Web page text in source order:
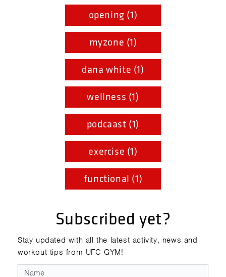
opening (1)
myzone (1)
dana white (1)
wellness (1)
podcaast (1)
exercise (1)
functional (1)
Subscribed yet?
Stay updated with all the latest activity, news and
workout tips from UFC GYM!